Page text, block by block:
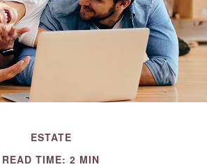
ESTATE
READ TIME: 2 MIN